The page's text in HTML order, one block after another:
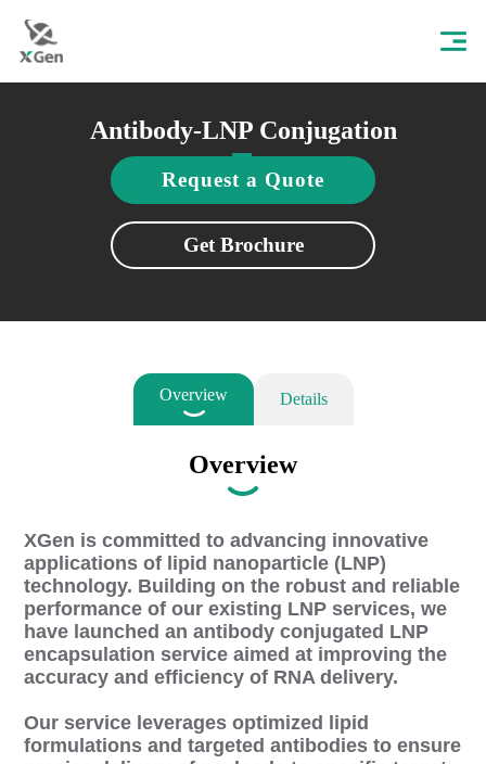
Antibody-LNP Conjugation
Request a Quote
Get Brochure
Overview Details
Overview
XGen is committed to advancing innovative
applications of lipid nanoparticle (LNP)
technology. Building on the robust and reliable
performance of our existing LNP services, we
have launched an antibody conjugated LNP
encapsulation service aimed at improving the
accuracy and efficiency of RNA delivery.
Our service leverages optimized lipid
formulations and targeted antibodies to ensure